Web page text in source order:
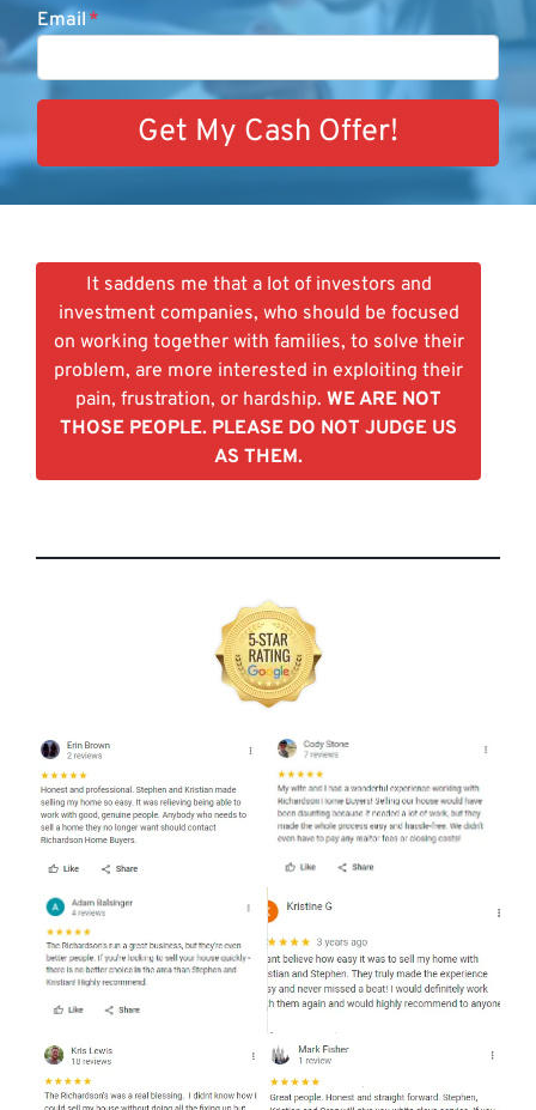
Email *
It saddens me that a lot of investors and
investment companies, who should be focused
on working together with families, to solve their
problem, are more interested in exploiting their
pain, frustration, or hardship. WE ARE NOT
THOSE PEOPLE. PLEASE DO NOT JUDGE US
AS THEM.